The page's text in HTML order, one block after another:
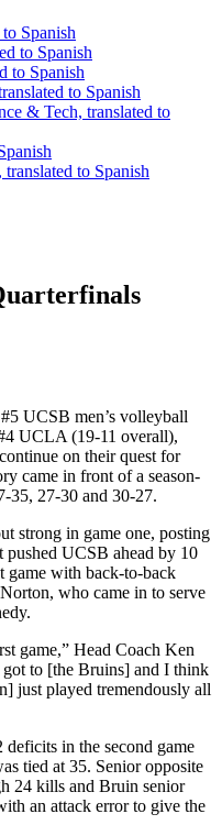
Spanish
to Spanish
to Spanish
to Spanish
& Tech, translated to
to Spanish
UCSB men’s volleyball
UCLA (19-11 overall),
on their quest for
came in front of a season-
35, 27-30 and 30-27.
strong in game one, posting
UCSB ahead by 10
game with back-to-back
who came in to serve
game,” Head Coach Ken
got to [the Bruins] and I think
just played tremendously all
in the second game
tied at 35. Senior opposite
24 kills and Bruin senior
an attack error to give the